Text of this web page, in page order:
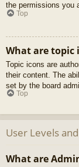
the permissions you
Top
What are topic
Topic icons are
their content. The
set by the board
Top
User Levels
What are